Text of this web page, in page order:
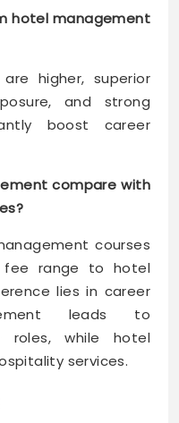
hotel management
higher, superior
and strong
boost career
compare with
courses
fee range to hotel
lies in career
leads to
roles, while hotel
services.